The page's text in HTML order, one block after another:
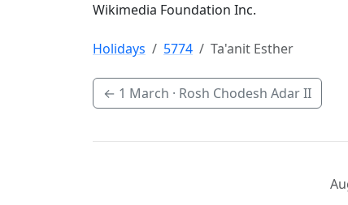
Wikimedia Foundation Inc.
Holidays 5774 Ta'anit Esther
← 1 March · Rosh Chodesh Adar II